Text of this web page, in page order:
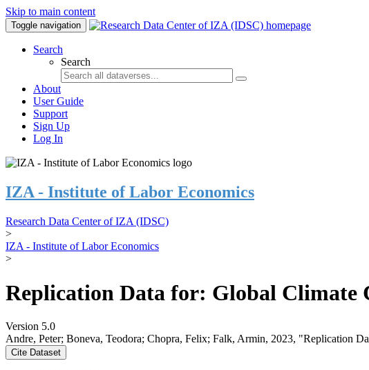
Skip to main content
Toggle navigation
Search
Search
About
User Guide
Support
Sign Up
Log In
IZA - Institute of Labor Economics
Research Data Center of IZA (IDSC)
>
IZA - Institute of Labor Economics
>
Replication Data for: Global Climate
Version 5.0
Andre, Peter; Boneva, Teodora; Chopra, Felix; Falk, Armin, 2023, "Replication
Cite Dataset